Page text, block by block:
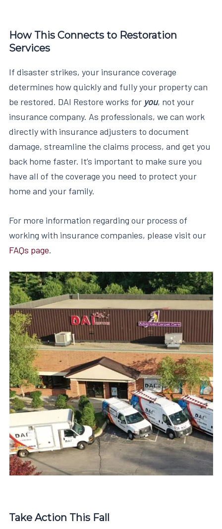
How This Connects to Restoration
Services
If disaster strikes, your insurance coverage
determines how quickly and fully your property can
be restored. DAI Restore works for you, not your
insurance company. As professionals, we can work
directly with insurance adjusters to document
damage, streamline the claims process, and get you
back home faster. It’s important to make sure you
have all of the coverage you need to protect your
home and your family.
For more information regarding our process of
working with insurance companies, please visit our
FAQs page.
Take Action This Fall